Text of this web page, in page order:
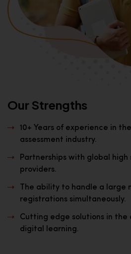
Our Strengths
10+ Years of experience in
assessment industry.
Partnerships with global high
providers.
The ability to handle a large
registrations simultaneously.
Cutting edge solutions in the
digital learning.